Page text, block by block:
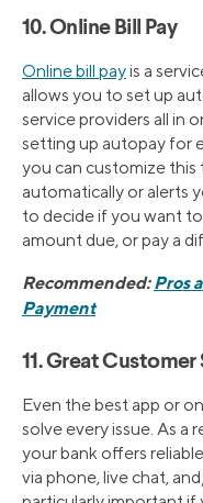
10. Online Bill Pay
Online bill payis a
allows you to set up
service providers all in
setting up autopay for
you can customize this
automatically or alerts
to decide if you want
amount due, or pay a
Recommended:Pros
Payment
11. Great
Even the best app or
solve every issue. As a
your bank offers
via phone, live chat,